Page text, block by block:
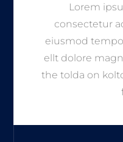
Lorem
consectetur
eiusmod
ellt dolore
the tolda on